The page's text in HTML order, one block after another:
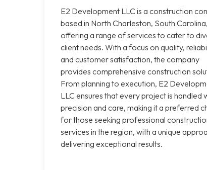
E2 Development LLC is a construction
based in North Charleston, South Carolina,
offering a range of services to cater to
client needs. With a focus on quality,
and customer satisfaction, the company
provides comprehensive construction
From planning to execution, E2
LLC ensures that every project is handled
precision and care, making it a preferred
for those seeking professional
services in the region, with a unique
delivering exceptional results.